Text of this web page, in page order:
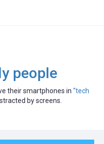
people
their smartphones in “tech
by screens.